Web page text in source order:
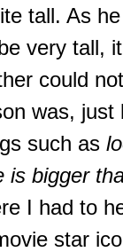
tall. As
very tall,
could
was, just
such as
is bigger
I had to
star